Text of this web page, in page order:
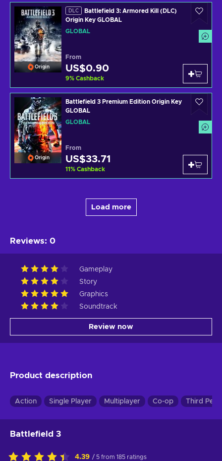
Origin
DLC
Battlefield 3: Armored Kill (DLC)
Origin Key GLOBAL
GLOBAL
From
US$0.90
9% Cashback
Origin
Battlefield 3 Premium Edition Origin Key
GLOBAL
GLOBAL
From
US$33.71
11% Cashback
Load more
Reviews: 0
Gameplay
Story
Graphics
Soundtrack
Review now
Product description
Action Single Player Multiplayer Co-op Third
Battlefield 3
4.39 / 5 from 185 ratings